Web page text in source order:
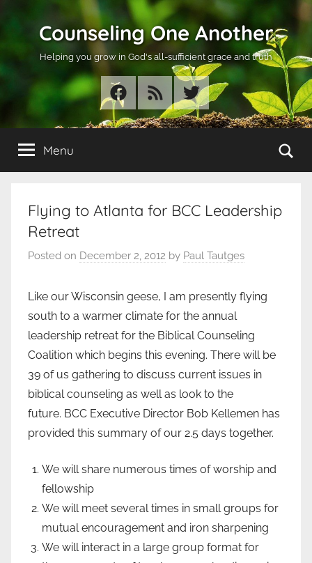
Counseling One Another
Helping you grow in God's all-sufficient grace and truth
Facebook
RSS Twitter
Menu
Flying to Atlanta for BCC Leadership
Retreat
Posted on December 2, 2012 by Paul Tautges
Like our Wisconsin geese, I am presently flying
south to a warmer climate for the annual
leadership retreat for the Biblical Counseling
Coalition which begins this evening. There will be
39 of us gathering to discuss current issues in
biblical counseling as well as look to the
future. BCC Executive Director Bob Kellemen has
provided this summary of our 2.5 days together.
We will share numerous times of worship and
fellowship
We will meet several times in small groups for
mutual encouragement and iron sharpening
We will interact in a large group format for